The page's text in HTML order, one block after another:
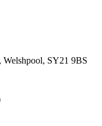
Welshpool, SY21 9BS